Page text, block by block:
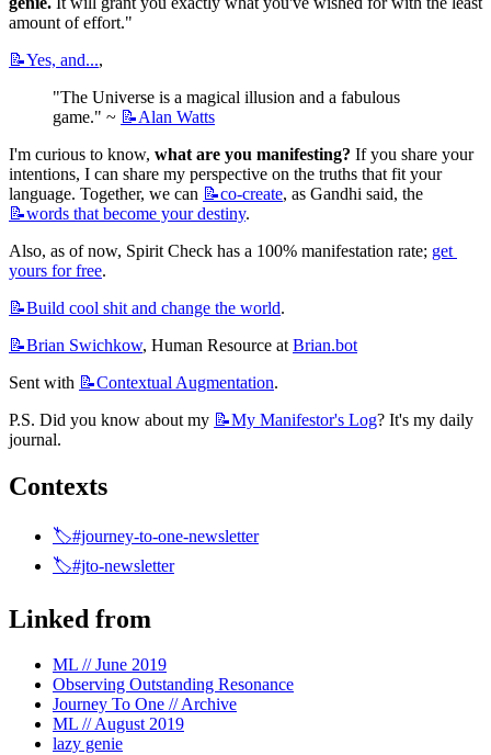
amount of effort."
📝Yes, and...,
"The Universe is a magical illusion and a fabulous
game." ~ 📝Alan Watts
I'm curious to know, what are you manifesting? If you share your
intentions, I can share my perspective on the truths that fit your
language. Together, we can 📝co-create
📝words that become your destiny.
Also, as of now, Spirit Check has a 100% manifestation rate; get
yours for free.
📝Build cool shit and change the world.
📝Brian Swichkow, Human Resource at Brian.bot
Sent with 📝Contextual Augmentation.
P.S. Did you know about my 📝My Manifestor's Log? It's my daily
journal.
Contexts
🏷️#journey-to-one-newsletter
🏷️#jto-newsletter
Linked from
ML // June 2019
Observing Outstanding Resonance
Journey To One // Archive
ML // August 2019
lazy genie